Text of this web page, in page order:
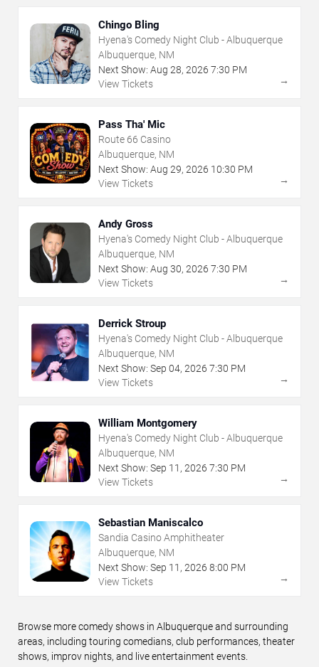
Chingo Bling
Hyena's Comedy Night Club - Albuquerque
Albuquerque, NM
Next Show: Aug 28, 2026 7:30 PM
View Tickets
→
Pass Tha' Mic
Route 66 Casino
Albuquerque, NM
Next Show: Aug 29, 2026 10:30 PM
View Tickets
→
Andy Gross
Hyena's Comedy Night Club - Albuquerque
Albuquerque, NM
Next Show: Aug 30, 2026 7:30 PM
View Tickets
→
Derrick Stroup
Hyena's Comedy Night Club - Albuquerque
Albuquerque, NM
Next Show: Sep 04, 2026 7:30 PM
View Tickets
→
William Montgomery
Hyena's Comedy Night Club - Albuquerque
Albuquerque, NM
Next Show: Sep 11 , 2026 7:30 PM
View Tickets
→
Sebastian Maniscalco
Sandia Casino Amphitheater
Albuquerque, NM
Next Show: Sep 11 , 2026 8:00 PM
View Tickets
→
Browse more comedy shows in Albuquerque and surrounding
areas, including touring comedians, club performances, theater
shows, improv nights, and live entertainment events.